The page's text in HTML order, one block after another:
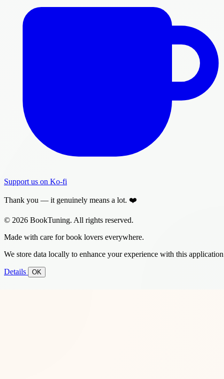
Support us on Ko-fi
Thank you — it genuinely means a lot. ❤️
© 2026 BookTuning. All rights reserved.
Made with care for book lovers everywhere.
We store data locally to enhance your experience with this
Details OK